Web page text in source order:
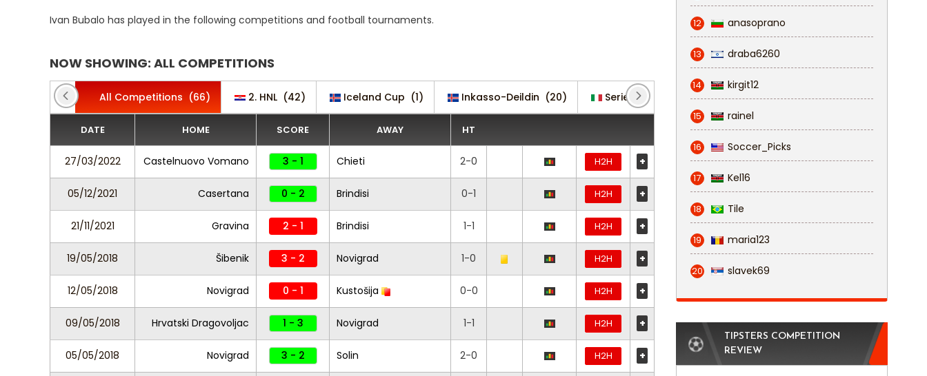
Ivan Bubalo has played in the following competitions and football tournaments.
NOW SHOWING: ALL COMPETITIONS
All Competitions (66) 2. HNL (42) Iceland Cup (1) Inkasso-Deildin (20) Serie D: Girone F (1) Serie D: Girone H (2)
DATE HOME SCORE AWAY HT
27/03/2022 Castelnuovo Vomano 3 - 1 Chieti 2-0 H2H +
05/12/2021 Casertana 0 - 2 Brindisi 0-1 H2H +
21/11/2021 Gravina 2 - 1 Brindisi 1-1 H2H +
19/05/2018 Šibenik 3 - 2 Novigrad 1-0 H2H +
12/05/2018 Novigrad 0 - 1 Kustošija 0-0 H2H +
09/05/2018 Hrvatski Dragovoljac 1 - 3 Novigrad 1-1 H2H +
05/05/2018 Novigrad 3 - 2 Solin 2-0 H2H +
12 anasoprano
13 draba6260
14 kirgit12
15 rainel
16 Soccer_Picks
17 Kel16
18 Tile
19 maria123
20 slavek69
TIPSTERS COMPETITION
REVIEW